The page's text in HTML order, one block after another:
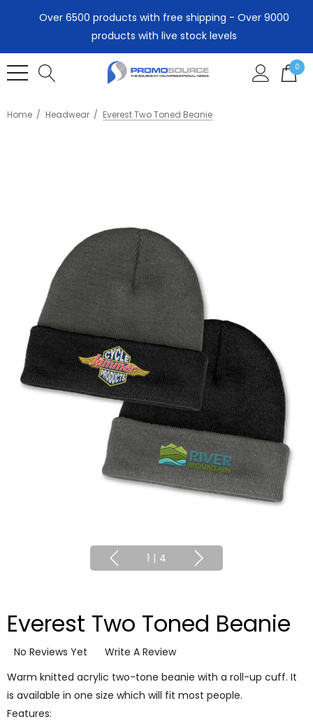
Over 6500 products with free shipping - Over 9000
products with live stock levels
0
Home Headwear Everest Two Toned Beanie
1 | 4
Everest Two Toned Beanie
No Reviews Yet
Write A Review
Warm knitted acrylic two-tone beanie with a roll-up cuff. It
is available in one size which will fit most people.
Features: